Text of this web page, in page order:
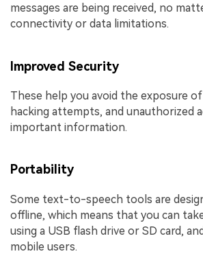
messages are being received, no
connectivity or data limitations.
Improved Security
These help you avoid the exposure
hacking attempts, and unauthorized
important information.
Portability
Some text-to-speech tools are
offline, which means that you can
using a USB flash drive or SD card,
mobile users.